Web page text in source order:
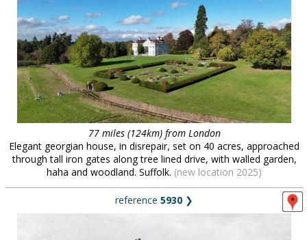
77 miles (124km) from London
Elegant georgian house, in disrepair, set on 40 acres, approached
through tall iron gates along tree lined drive, with walled garden,
haha and woodland. Suffolk. (new location 2025)
reference 5930 ❯